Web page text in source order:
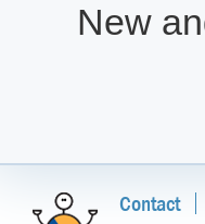
New
Contact